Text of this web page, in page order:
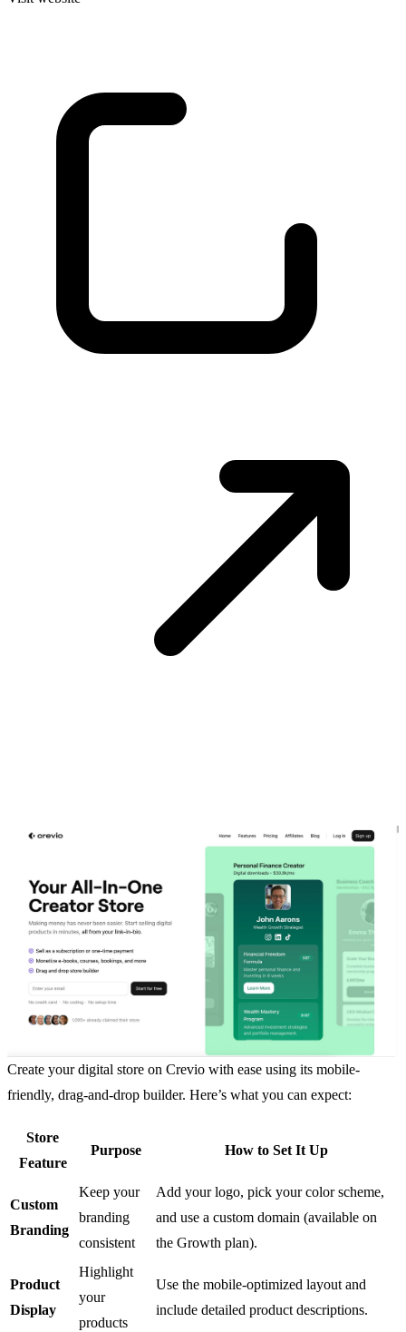
Create your digital store on Crevio with ease using its mobile-
friendly, drag-and-drop builder. Here’s what you can expect:
Store
Feature
Purpose How to Set It Up
Custom
Branding
Keep your
branding
consistent
Add your logo, pick your color scheme,
and use a custom domain (available on
the Growth plan).
Product
Display
Highlight
your
products
Use the mobile-optimized layout and
include detailed product descriptions.